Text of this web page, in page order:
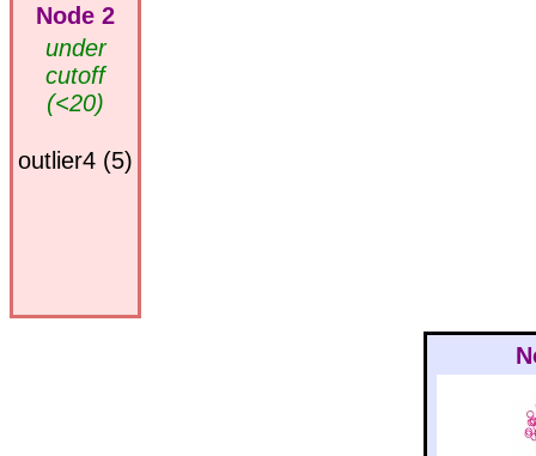
Node 2
under
cutoff
(<20)
outlier4 (5)